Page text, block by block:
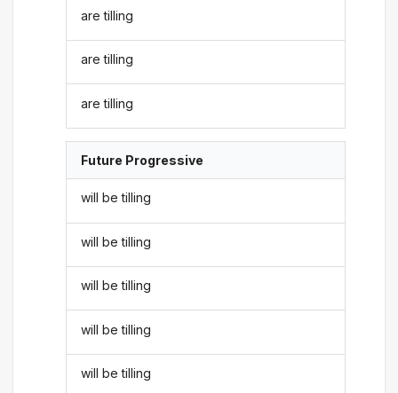
are tilling
are tilling
are tilling
Future Progressive
will be tilling
will be tilling
will be tilling
will be tilling
will be tilling